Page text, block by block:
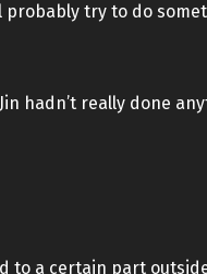
probably try to do
hadn’t really done
to a certain part